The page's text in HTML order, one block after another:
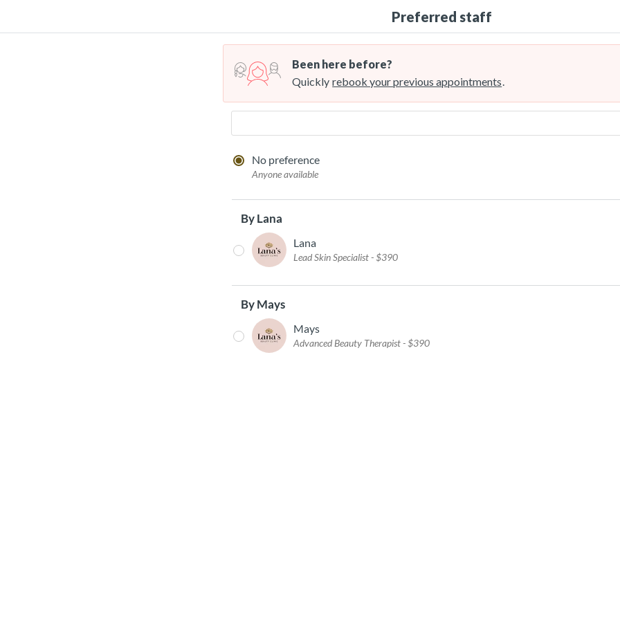
Preferred staff
Been here before?
Quickly rebook your previous appointments.